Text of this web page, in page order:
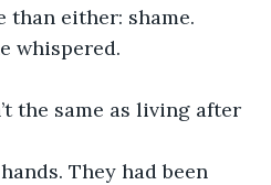
than either: shame.
whispered.
the same as living after
They had been